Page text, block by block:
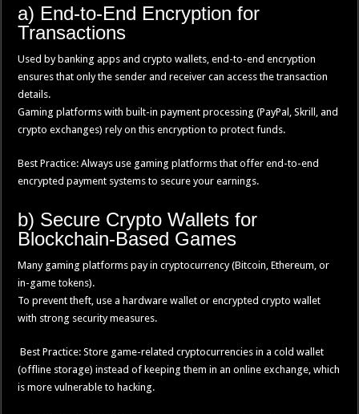
a) End-to-End Encryption for
Transactions
Used by banking apps and crypto wallets, end-to-end encryption
ensures that only the sender and receiver can access the transaction
details.
Gaming platforms with built-in payment processing (PayPal, Skrill, and
crypto exchanges) rely on this encryption to protect funds.
Best Practice: Always use gaming platforms that offer end-to-end
encrypted payment systems to secure your earnings.
b) Secure Crypto Wallets for
Blockchain-Based Games
Many gaming platforms pay in cryptocurrency (Bitcoin, Ethereum, or
in-game tokens).
To prevent theft, use a hardware wallet or encrypted crypto wallet
with strong security measures.
Best Practice: Store game-related cryptocurrencies in a cold wallet
(offline storage) instead of keeping them in an online exchange, which
is more vulnerable to hacking.